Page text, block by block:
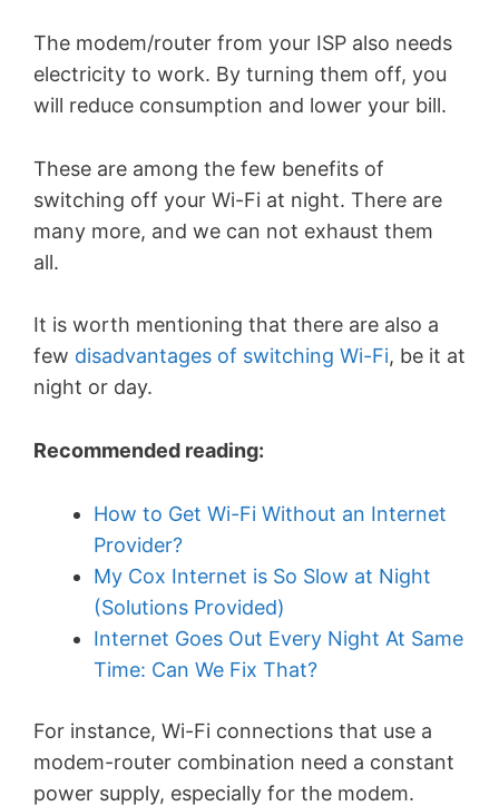
The modem/router from your ISP also needs
electricity to work. By turning them off, you
will reduce consumption and lower your bill.
These are among the few benefits of
switching off your Wi-Fi at night. There are
many more, and we can not exhaust them
all.
It is worth mentioning that there are also a
few disadvantages of switching Wi-Fi, be it at
night or day.
Recommended reading:
How to Get Wi-Fi Without an Internet
Provider?
My Cox Internet is So Slow at Night
(Solutions Provided)
Internet Goes Out Every Night At Same
Time: Can We Fix That?
For instance, Wi-Fi connections that use a
modem-router combination need a constant
power supply, especially for the modem.